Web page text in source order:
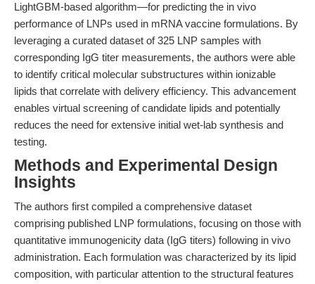
LightGBM-based algorithm—for predicting the in vivo
performance of LNPs used in mRNA vaccine formulations. By
leveraging a curated dataset of 325 LNP samples with
corresponding IgG titer measurements, the authors were able
to identify critical molecular substructures within ionizable
lipids that correlate with delivery efficiency. This advancement
enables virtual screening of candidate lipids and potentially
reduces the need for extensive initial wet-lab synthesis and
testing.
Methods and Experimental Design
Insights
The authors first compiled a comprehensive dataset
comprising published LNP formulations, focusing on those with
quantitative immunogenicity data (IgG titers) following in vivo
administration. Each formulation was characterized by its lipid
composition, with particular attention to the structural features